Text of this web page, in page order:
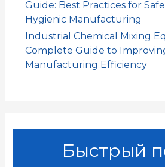
Guide: Best Practices for
Hygienic Manufacturing
Industrial Chemical Mixing
Complete Guide to
Manufacturing Efficiency
Быстрый